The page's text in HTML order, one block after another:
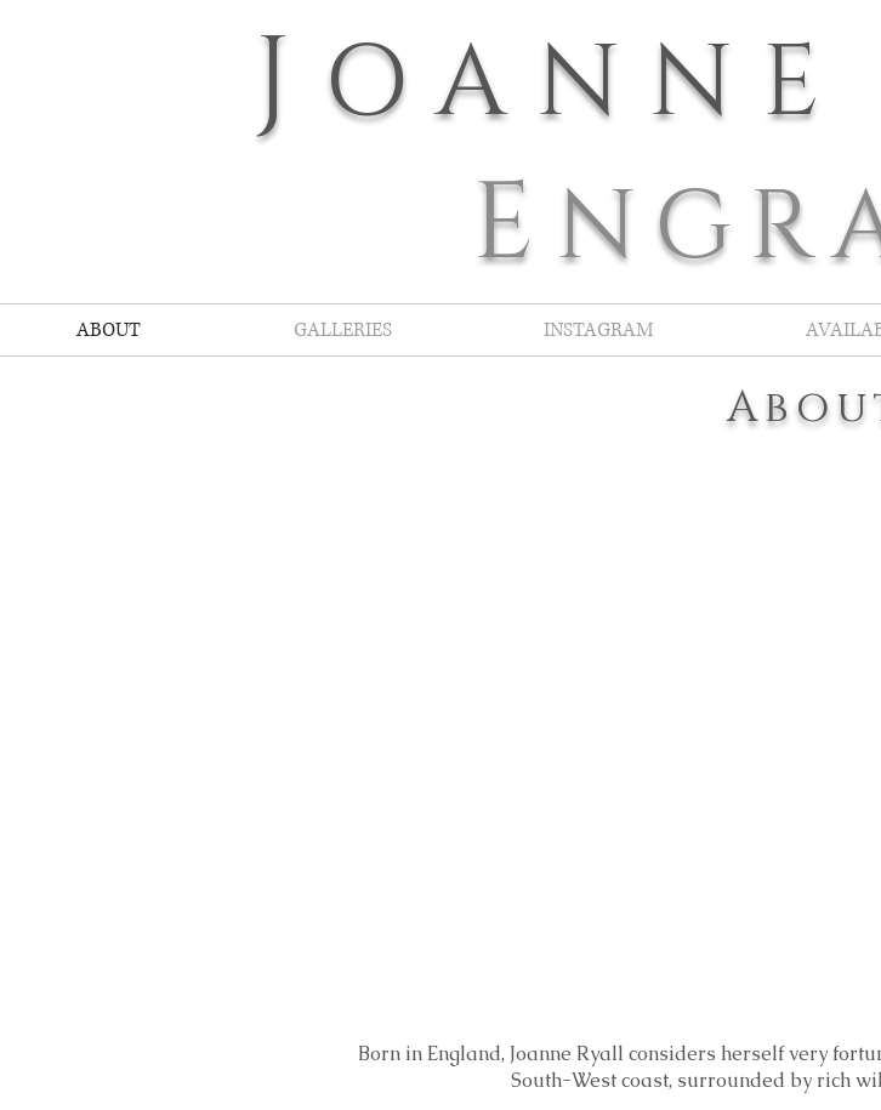
J OANNE
E
ABOUT GALLERIES INSTAGRAM
Born in England, Joanne Ryall considers herself very
South-West coast, surrounded by rich